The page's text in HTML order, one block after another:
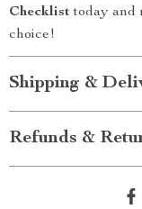
Checklisttoday and
choice!
Shipping &
Refunds &